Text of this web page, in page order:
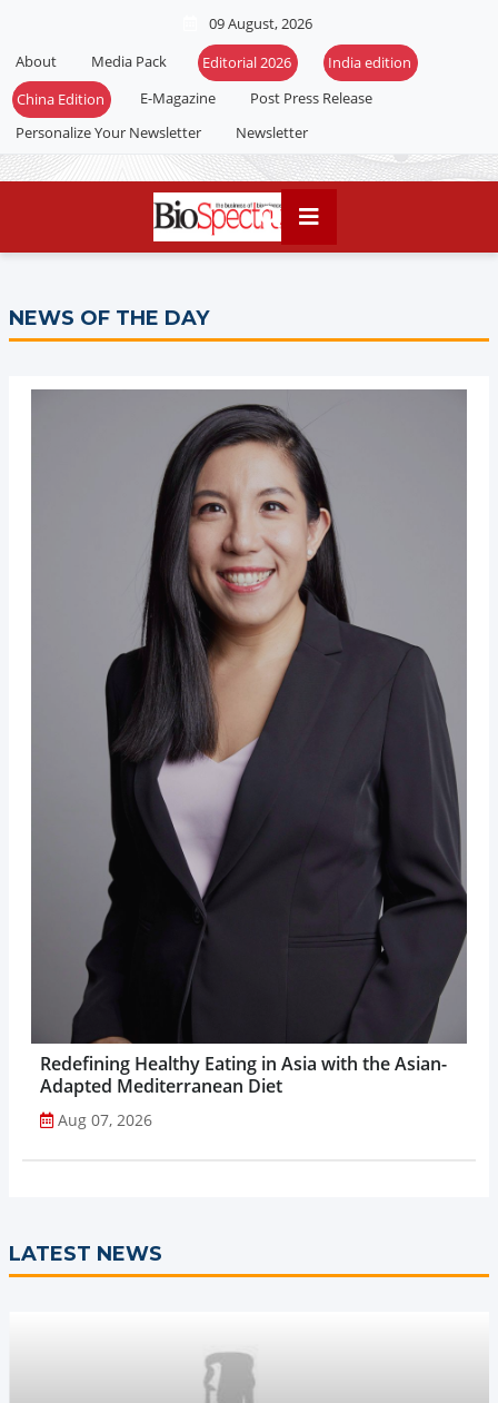
09 August, 2026
About
Media Pack
E-Magazine
Post Press Release
Personalize Your Newsletter
Newsletter
NEWS OF THE DAY
Redefining Healthy Eating in Asia with the Asian-
Adapted Mediterranean Diet
Aug 07, 2026
LATEST NEWS